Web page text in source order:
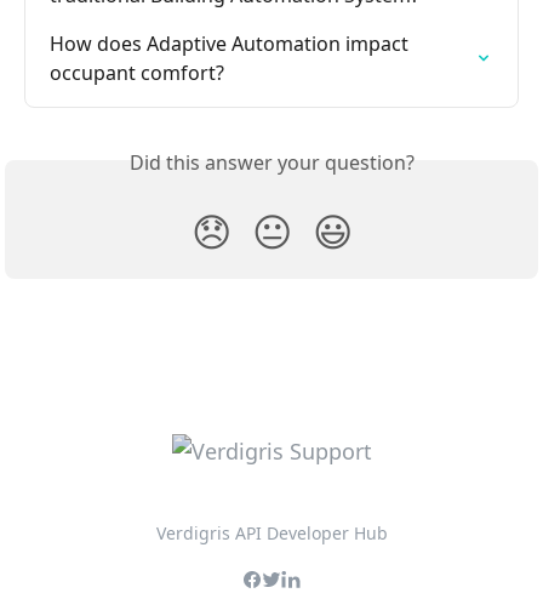
How does Adaptive Automation impact
occupant comfort?
Did this answer your question?
😞 😐 😃
Verdigris API Developer Hub